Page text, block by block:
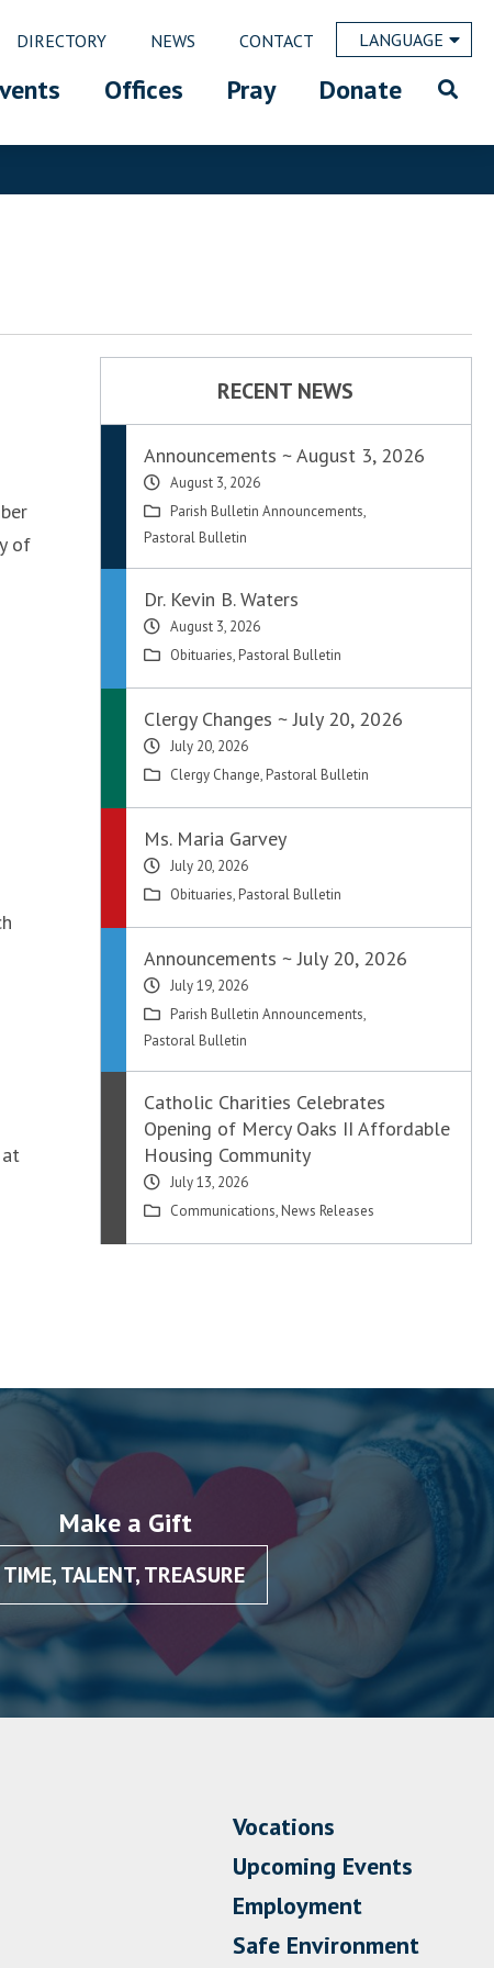
DIRECTORY NEWS CONTACT LANGUAGE
Offices Pray Donate
of
at
RECENT NEWS
Announcements ~ August 3, 2026
August 3, 2026
Parish Bulletin Announcements,
Pastoral Bulletin
Dr. Kevin B. Waters
August 3, 2026
Obituaries, Pastoral Bulletin
Clergy Changes ~ July 20, 2026
July 20, 2026
Clergy Change, Pastoral Bulletin
Ms. Maria Garvey
July 20, 2026
Obituaries, Pastoral Bulletin
Announcements ~ July 20, 2026
July 19, 2026
Parish Bulletin Announcements,
Pastoral Bulletin
Catholic Charities Celebrates
Opening of Mercy Oaks II Affordable
Housing Community
July 13, 2026
Communications, News Releases
Make a Gift
TIME, TALENT, TREASURE
Vocations
Upcoming Events
Employment
Safe Environment